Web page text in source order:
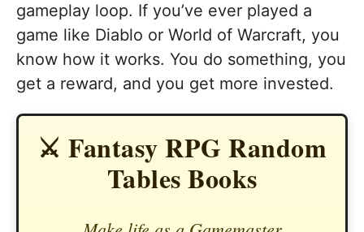
gameplay loop. If you’ve ever played a
game like Diablo or World of Warcraft, you
know how it works. You do something, you
get a reward, and you get more invested.
⚔️ Fantasy RPG Random
Tables Books